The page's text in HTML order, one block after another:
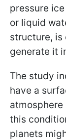
pressure
or liquid
structure, is
generate it
The study
have a
this
planets